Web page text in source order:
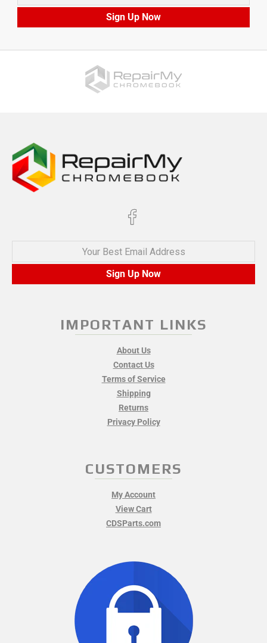
Sign Up Now
Your Best Email Address
Sign Up Now
IMPORTANT LINKS
About Us
Contact Us
Terms of Service
Shipping
Returns
Privacy Policy
CUSTOMERS
My Account
View Cart
CDSParts.com